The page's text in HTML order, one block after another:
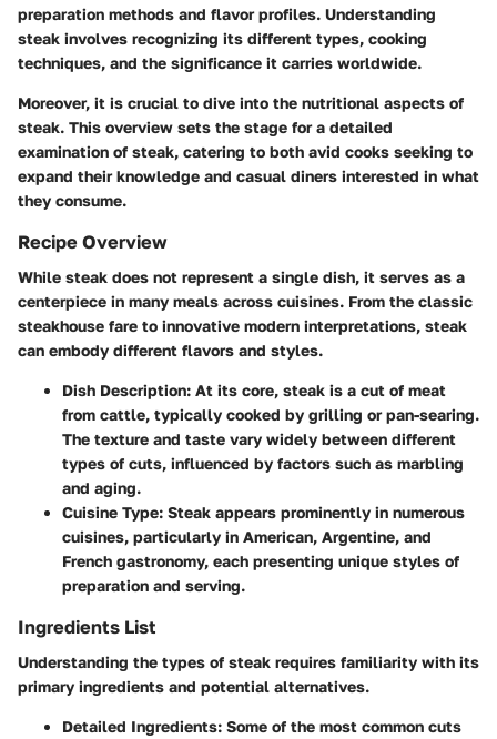
preparation methods and flavor profiles. Understanding
steak involves recognizing its different types, cooking
techniques, and the significance it carries worldwide.
Moreover, it is crucial to dive into the nutritional aspects of
steak. This overview sets the stage for a detailed
examination of steak, catering to both avid cooks seeking to
expand their knowledge and casual diners interested in what
they consume.
Recipe Overview
While steak does not represent a single dish, it serves as a
centerpiece in many meals across cuisines. From the classic
steakhouse fare to innovative modern interpretations, steak
can embody different flavors and styles.
Dish Description: At its core, steak is a cut of meat
from cattle, typically cooked by grilling or pan-searing.
The texture and taste vary widely between different
types of cuts, influenced by factors such as marbling
and aging.
Cuisine Type: Steak appears prominently in numerous
cuisines, particularly in American, Argentine, and
French gastronomy, each presenting unique styles of
preparation and serving.
Ingredients List
Understanding the types of steak requires familiarity with its
primary ingredients and potential alternatives.
Detailed Ingredients: Some of the most common cuts